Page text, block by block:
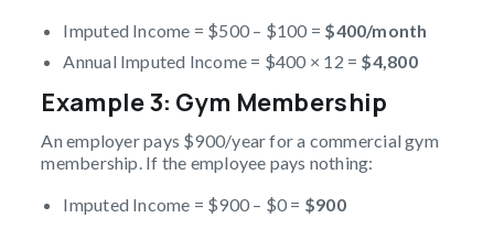
Imputed Income = $500 – $100 = $400/month
Annual Imputed Income = $400 × 12 = $4,800
Example 3: Gym Membership
An employer pays $900/year for a commercial gym
membership. If the employee pays nothing:
Imputed Income = $900 – $0 = $900